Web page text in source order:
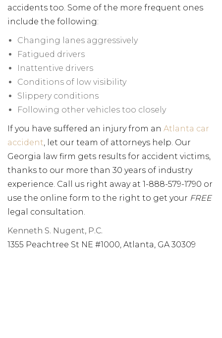
accidents too. Some of the more frequent ones
include the following:
Changing lanes aggressively
Fatigued drivers
Inattentive drivers
Conditions of low visibility
Slippery conditions
Following other vehicles too closely
If you have suffered an injury from an Atlanta car
accident, let our team of attorneys help. Our
Georgia law firm gets results for accident victims,
thanks to our more than 30 years of industry
experience. Call us right away at 1-888-579-1790 or
use the online form to the right to get your FREE
legal consultation.
Kenneth S. Nugent, P.C.
1355 Peachtree St NE #1000, Atlanta, GA 30309